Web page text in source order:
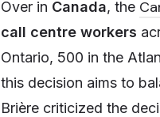
Over in Canada, the
call centre workers
Ontario, 500 in the
this decision aims to
Brière criticized the